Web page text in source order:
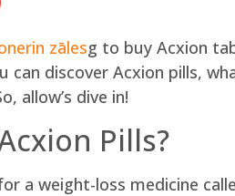
zālesg to buy Acxion
can discover Acxion pills,
allow’s dive in!
Pills?
a weight-loss medicine